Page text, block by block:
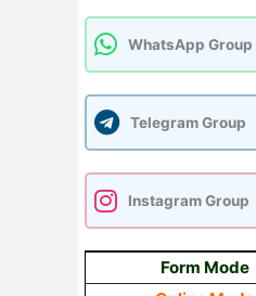
WhatsApp Group
Telegram Group
Instagram Group
Form Mode